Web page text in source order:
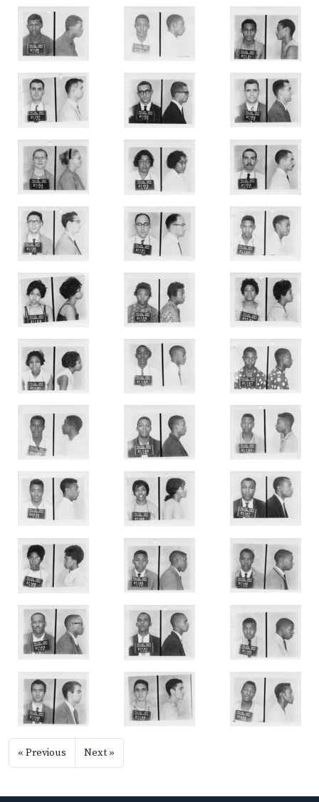
« Previous Next »